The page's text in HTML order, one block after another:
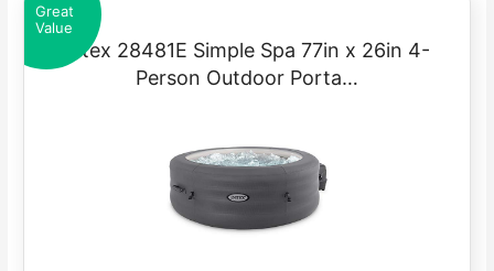
Great
Value
Intex 28481E Simple Spa 77in x 26in 4-
Person Outdoor Porta…